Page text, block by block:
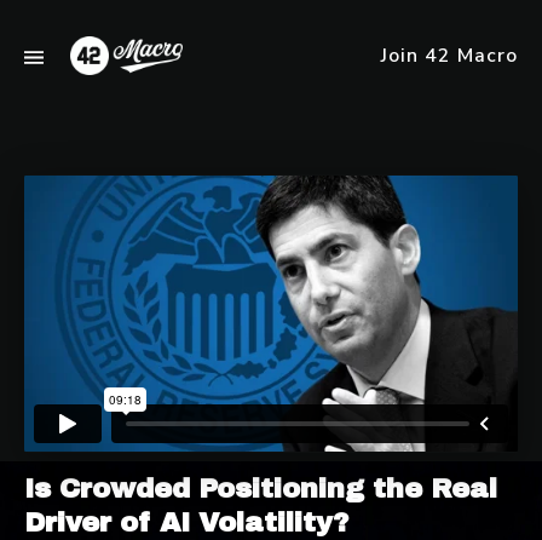
Join 42 Macro
Is Crowded Positioning the Real
Driver of AI Volatility?